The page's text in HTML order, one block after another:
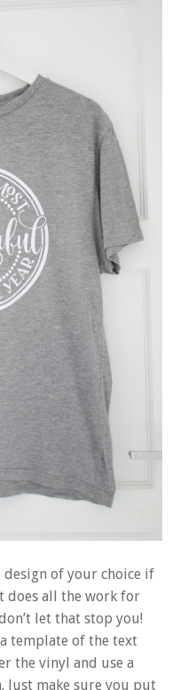
design of your choice if
does all the work for
let that stop you!
template of the text
the vinyl and use a
make sure you put